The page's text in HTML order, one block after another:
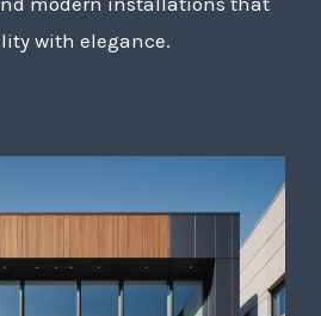
with elegance.